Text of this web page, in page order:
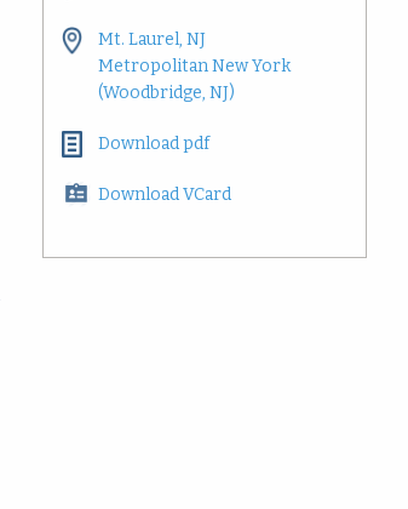
Mt. Laurel, NJ
Metropolitan New York
(Woodbridge, NJ)
Download pdf
Download VCard